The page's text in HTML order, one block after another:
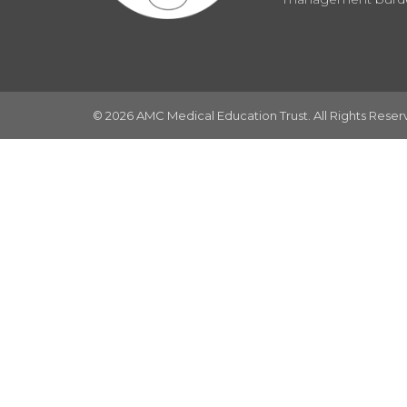
© 2026 AMC Medical Education Trust. All Rights